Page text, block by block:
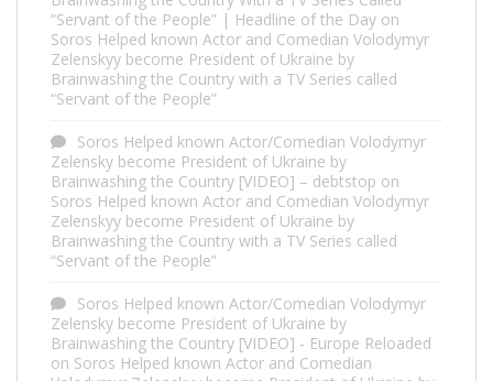
“Servant of the People” | Headline of the Day on
Soros Helped known Actor and Comedian Volodymyr
Zelenskyy become President of Ukraine by
Brainwashing the Country with a TV Series called
“Servant of the People”
Soros Helped known Actor/Comedian Volodymyr
Zelensky become President of Ukraine by
Brainwashing the Country [VIDEO] – debtstop on
Soros Helped known Actor and Comedian Volodymyr
Zelenskyy become President of Ukraine by
Brainwashing the Country with a TV Series called
“Servant of the People”
Soros Helped known Actor/Comedian Volodymyr
Zelensky become President of Ukraine by
Brainwashing the Country [VIDEO] - Europe Reloaded
on Soros Helped known Actor and Comedian